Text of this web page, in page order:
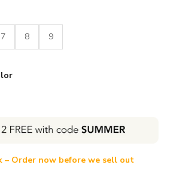
7 8 9
– Order now before we sell out